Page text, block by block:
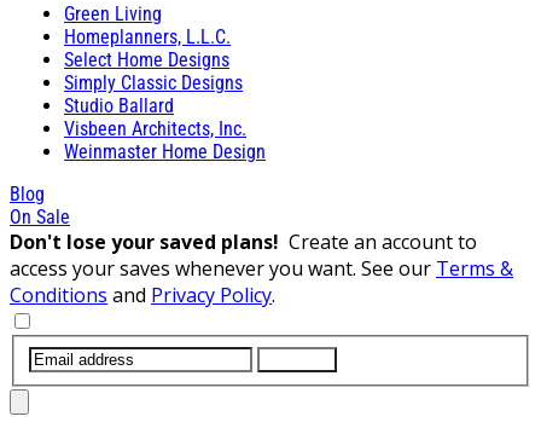
Green Living
Homeplanners, L.L.C.
Select Home Designs
Simply Classic Designs
Studio Ballard
Visbeen Architects, Inc.
Weinmaster Home Design
Blog
On Sale
Don't lose your saved plans! Create an account to
access your saves whenever you want. See our Terms &
Conditions and Privacy Policy.